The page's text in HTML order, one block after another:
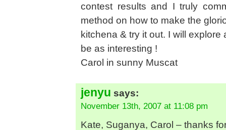
contest results and I truly
method on how to make the
kitchena & try it out. I will
be as interesting !
Carol in sunny Muscat
jenyu says:
November 13th, 2007 at 11:08 pm
Kate, Suganya, Carol – thanks